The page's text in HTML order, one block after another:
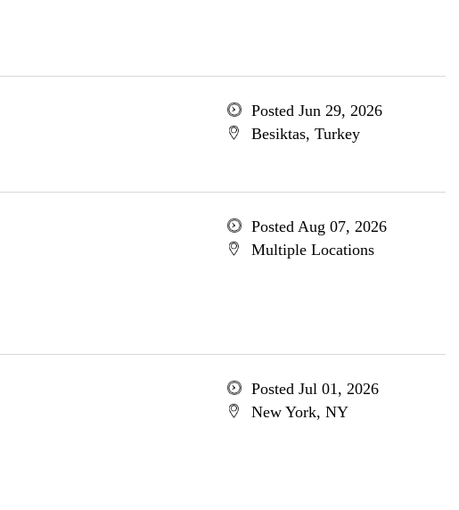
Posted Jun 29, 2026
Besiktas, Turkey
Posted Aug 07, 2026
Multiple Locations
Posted Jul 01, 2026
New York, NY